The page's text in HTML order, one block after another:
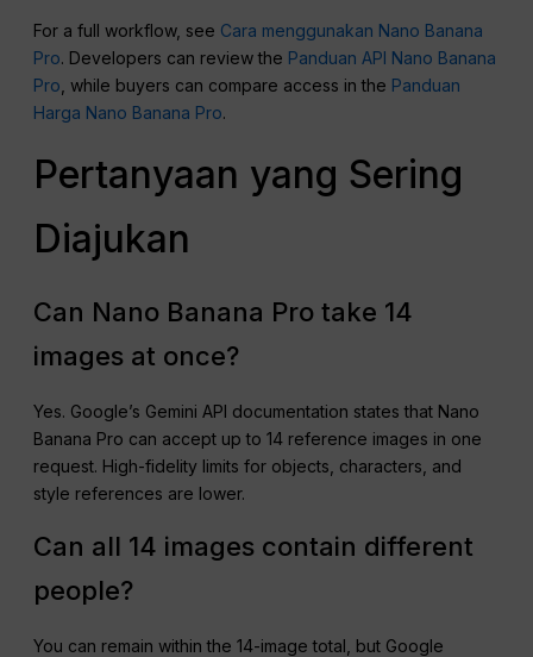
For a full workflow, see Cara menggunakan Nano Banana
Pro. Developers can review the Panduan API Nano Banana
Pro , while buyers can compare access in the Panduan
Harga Nano Banana Pro.
Pertanyaan yang Sering
Diajukan
Can Nano Banana Pro take 14
images at once?
Yes. Google’s Gemini API documentation states that Nano
Banana Pro can accept up to 14 reference images in one
request. High-fidelity limits for objects, characters, and
style references are lower.
Can all 14 images contain different
people?
You can remain within the 14-image total, but Google